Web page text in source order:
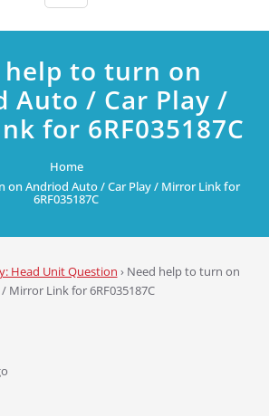
help to turn on
Auto / Car Play /
for 6RF035187C
Home
on Andriod Auto / Car Play / Mirror Link for
6RF035187C
Head Unit Question › Need help to turn on
Mirror Link for 6RF035187C